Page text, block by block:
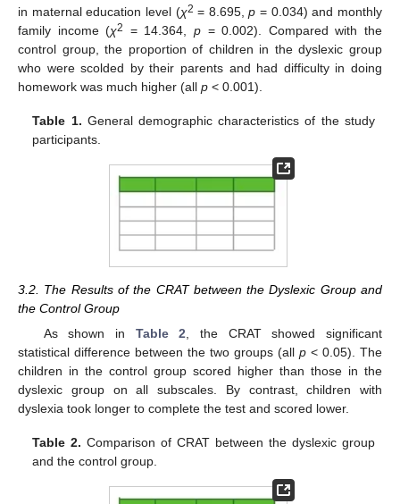
in maternal education level (χ2 = 8.695,p = 0.034) and monthly
family income (χ2 = 14.364,p = 0.002). Compared with the
control group, the proportion of children in the dyslexic group
who were scolded by their parents and had difficulty in doing
homework was much higher (all p < 0.001).
Table 1. General demographic characteristics of the study
participants.
3.2. The Results of the CRAT between the Dyslexic Group and
the Control Group
As shown in Table 2 , the CRAT showed significant
statistical difference between the two groups (all p < 0.05). The
children in the control group scored higher than those in the
dyslexic group on all subscales. By contrast, children with
dyslexia took longer to complete the test and scored lower.
Table 2. Comparison of CRAT between the dyslexic group
and the control group.